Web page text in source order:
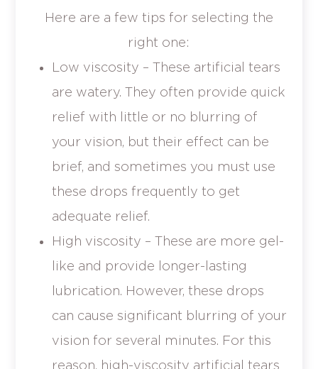
Here are a few tips for selecting the
right one:
Low viscosity – These artificial tears
are watery. They often provide quick
relief with little or no blurring of
your vision, but their effect can be
brief, and sometimes you must use
these drops frequently to get
adequate relief.
High viscosity – These are more gel-
like and provide longer-lasting
lubrication. However, these drops
can cause significant blurring of your
vision for several minutes. For this
reason, high-viscosity artificial tears